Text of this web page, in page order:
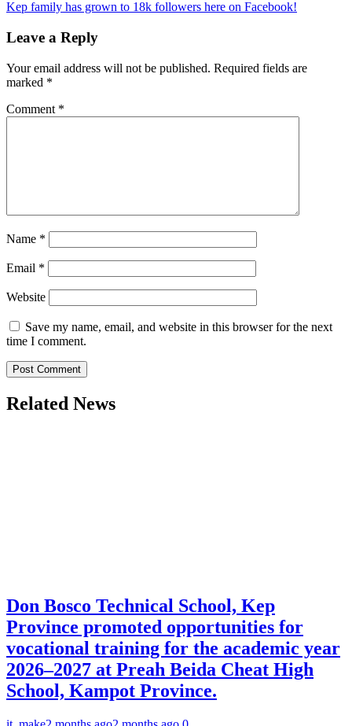
Kep family has grown to 18k followers here on Facebook!
Leave a Reply
Your email address will not be published. Required fields are
marked *
Comment *
Name *
Email *
Website
Save my name, email, and website in this browser for the next
time I comment.
Related News
Don Bosco Technical School, Kep
Province promoted opportunities for
vocational training for the academic year
2026–2027 at Preah Beida Cheat High
School, Kampot Province.